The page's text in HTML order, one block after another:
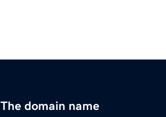
The domain name